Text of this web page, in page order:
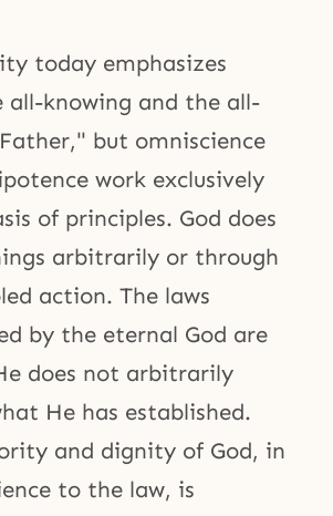
today emphasizes
all-knowing and the all-
but omniscience
work exclusively
of principles. God does
arbitrarily or through
action. The laws
by the eternal God are
does not arbitrarily
He has established.
and dignity of God, in
to the law, is